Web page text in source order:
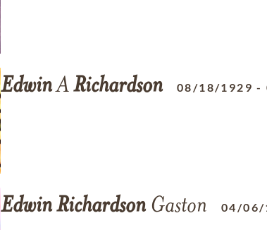
EdwinARichardson 08/18/1929 -
EdwinRichardson Gaston 04/06/